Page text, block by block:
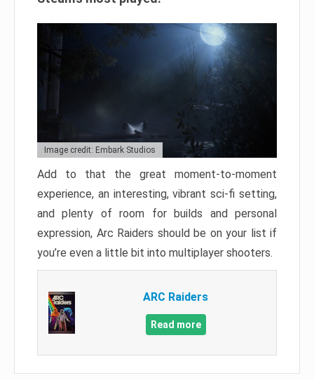
Image credit: Embark Studios
Add to that the great moment-to-moment
experience, an interesting, vibrant sci-fi setting,
and plenty of room for builds and personal
expression, Arc Raiders should be on your list if
you’re even a little bit into multiplayer shooters.
ARC Raiders
Read more